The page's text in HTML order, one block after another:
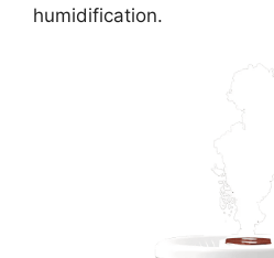
humidification.